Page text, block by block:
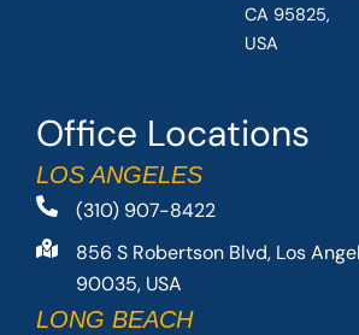
Office Locations
LOS ANGELES
(310) 907-8422
856 S Robertson Blvd, Los
90035, USA
LONG BEACH
CA 95825,
USA